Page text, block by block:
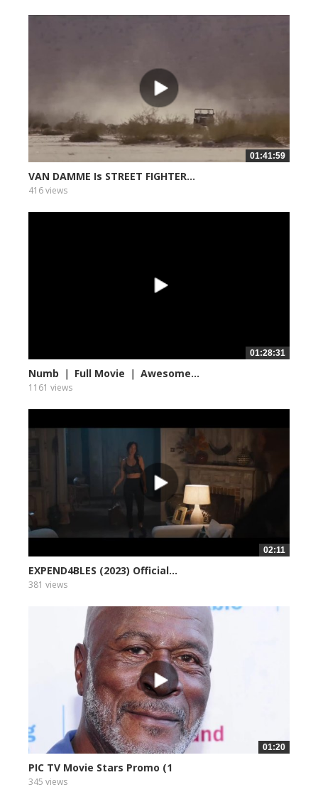
01:41:59
VAN DAMME Is STREET FIGHTER...
416 views
01:28:31
Numb ｜ Full Movie ｜ Awesome...
1161 views
02:11
EXPEND4BLES (2023) Official...
381 views
01:20
PIC TV Movie Stars Promo (1
345 views